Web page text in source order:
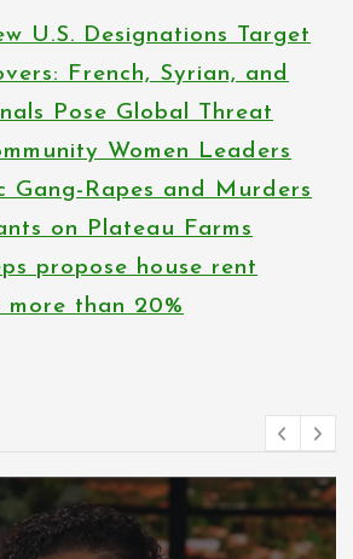
U.S. Designations Target
French, Syrian, and
Pose Global Threat
Women Leaders
Gang-Rapes and Murders
on Plateau Farms
propose house rent
than 20%